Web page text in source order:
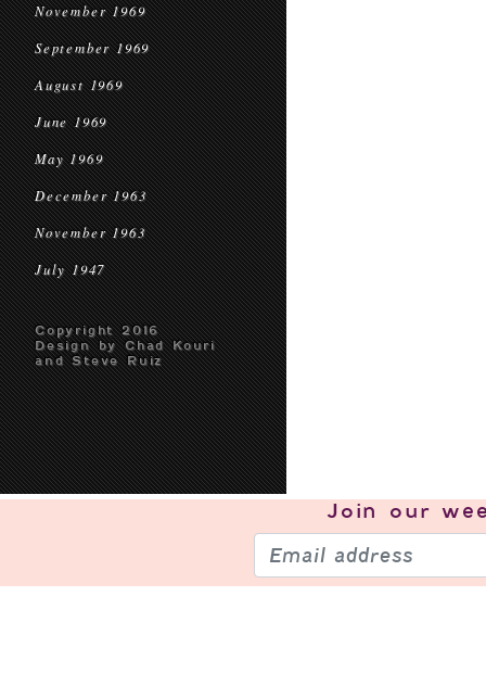
November 1969
September 1969
August 1969
June 1969
May 1969
December 1963
November 1963
July 1947
Copyright 2016
Design by Chad Kouri
and Steve Ruiz
Join our